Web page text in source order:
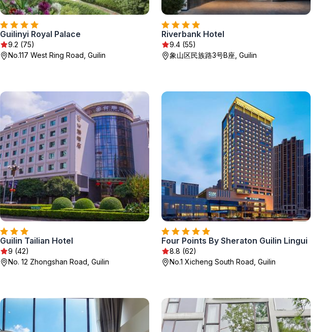
Guilinyi Royal Palace
9.2 (75)
No.117 West Ring Road, Guilin
Riverbank Hotel
9.4 (55)
象山区民族路3号B座, Guilin
Guilin Tailian Hotel
9 (42)
No. 12 Zhongshan Road, Guilin
Four Points By Sheraton Guilin Lingui
8.8 (62)
No.1 Xicheng South Road, Guilin